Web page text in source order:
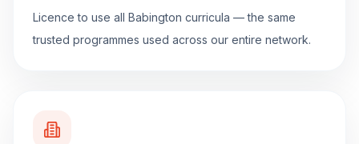
Licence to use all Babington curricula — the same
trusted programmes used across our entire network.